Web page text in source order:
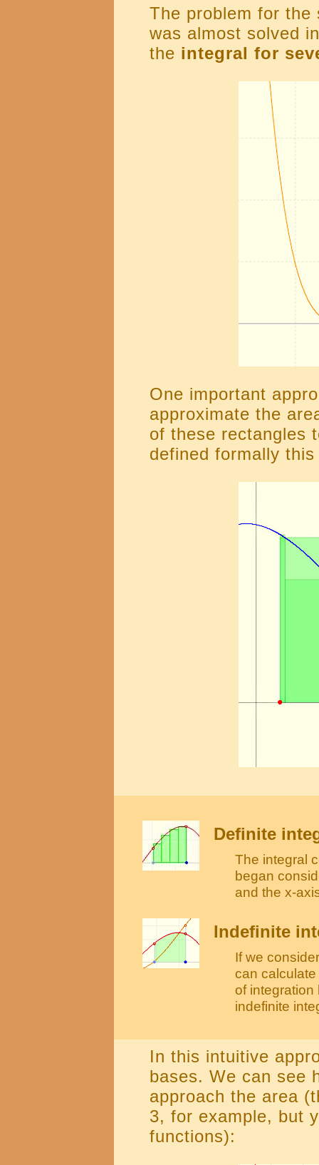
The problem for the
was almost solved
the integral for
One important
approximate the
of these rectangles
defined formally
Definite
The integral
began
and the x-
Indefinite
If we
can
of integration
indefinite
In this intuitive
bases. We can see
approach the area
3, for example, but
functions):